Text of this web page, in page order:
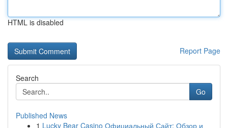
HTML is disabled
Report Page
Search
Go
Published News
1 Lucky Bear Casino Официальный Сайт: Обзор и